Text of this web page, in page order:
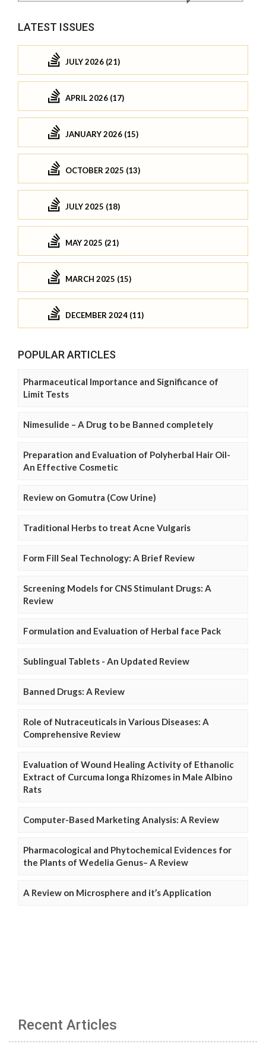
LATEST ISSUES
JULY 2026 (21)
APRIL 2026 (17)
JANUARY 2026 (15)
OCTOBER 2025 (13)
JULY 2025 (18)
MAY 2025 (21)
MARCH 2025 (15)
DECEMBER 2024 (11)
POPULAR ARTICLES
Pharmaceutical Importance and Significance of
Limit Tests
Nimesulide – A Drug to be Banned completely
Preparation and Evaluation of Polyherbal Hair Oil-
An Effective Cosmetic
Review on Gomutra (Cow Urine)
Traditional Herbs to treat Acne Vulgaris
Form Fill Seal Technology: A Brief Review
Screening Models for CNS Stimulant Drugs: A
Review
Formulation and Evaluation of Herbal face Pack
Sublingual Tablets - An Updated Review
Banned Drugs: A Review
Role of Nutraceuticals in Various Diseases: A
Comprehensive Review
Evaluation of Wound Healing Activity of Ethanolic
Extract of Curcuma longa Rhizomes in Male Albino
Rats
Computer-Based Marketing Analysis: A Review
Pharmacological and Phytochemical Evidences for
the Plants of Wedelia Genus– A Review
A Review on Microsphere and it’s Application
Recent Articles